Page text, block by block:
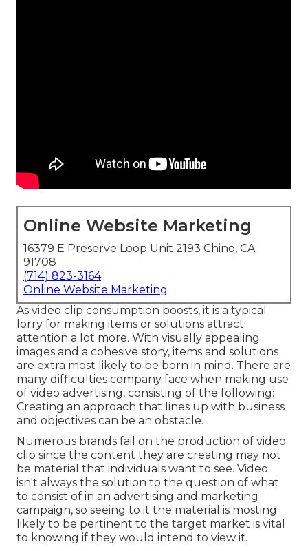
Online Website Marketing
16379 E Preserve Loop Unit 2193 Chino, CA
91708
(714) 823-3164
Online Website Marketing
As video clip consumption boosts, it is a typical
lorry for making items or solutions attract
attention a lot more. With visually appealing
images and a cohesive story, items and solutions
are extra most likely to be born in mind. There are
many difficulties company face when making use
of video advertising, consisting of the following:
Creating an approach that lines up with business
and objectives can be an obstacle.
Numerous brands fail on the production of video
clip since the content they are creating may not
be material that individuals want to see. Video
isn't always the solution to the question of what
to consist of in an advertising and marketing
campaign, so seeing to it the material is mosting
likely to be pertinent to the target market is vital
to knowing if they would intend to view it.